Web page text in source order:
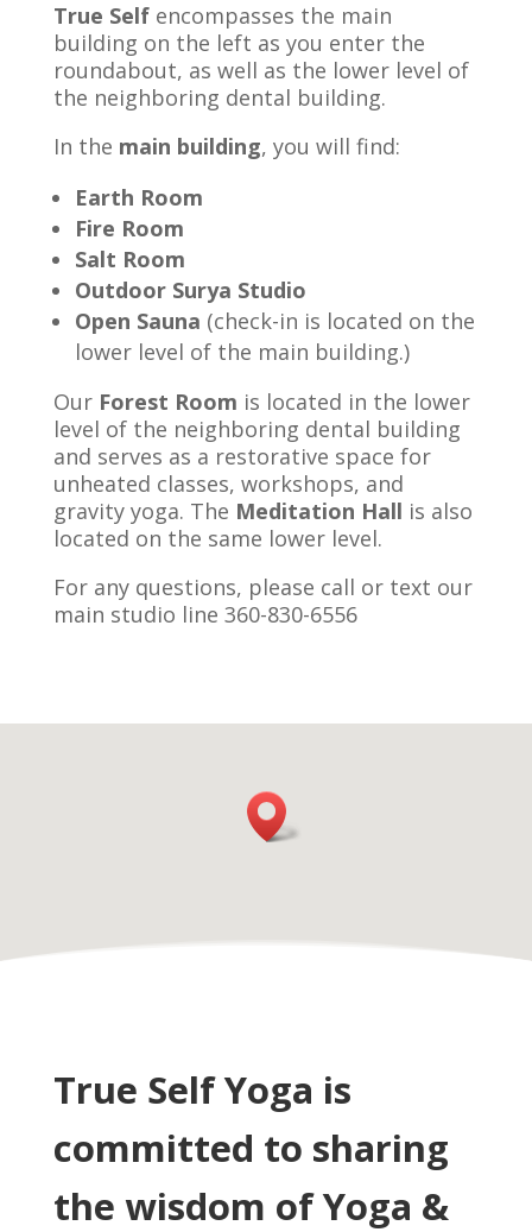
True Selfencompasses the main
building on the left as you enter the
roundabout, as well as the lower level of
the neighboring dental building.
In the main building, you will find:
Earth Room
Fire Room
Salt Room
Outdoor Surya Studio
Open Sauna (check-in is located on the
lower level of the main building.)
Our Forest Room is located in the lower
level of the neighboring dental building
and serves as a restorative space for
unheated classes, workshops, and
gravity yoga. The Meditation Hall is also
located on the same lower level.
For any questions, please call or text our
main studio line 360-830-6556
True Self Yoga is
committed to sharing
the wisdom of Yoga &